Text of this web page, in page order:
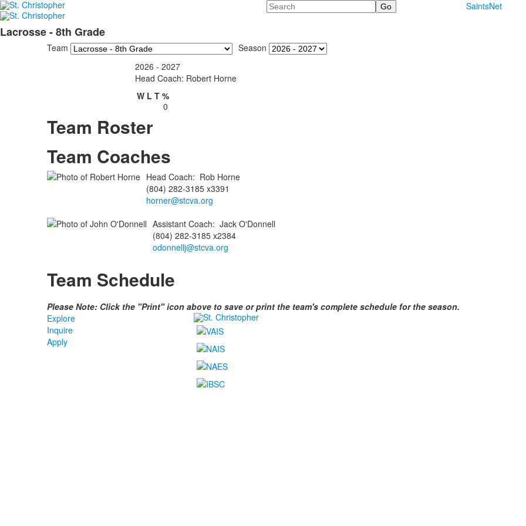
Search SaintsNet
Lacrosse - 8th Grade
Team
Season
2026 - 2027
Head Coach: Robert Horne
W L T %
0
Team Roster
Team Coaches
Head Coach: Rob Horne
(804) 282-3185 x3391
horner@stcva.org
Assistant Coach: Jack O'Donnell
(804) 282-3185 x2384
odonnellj@stcva.org
Team Schedule
Please Note: Click the "Print" icon above to save or print the team's complete schedule for the season.
Explore
Inquire
Apply